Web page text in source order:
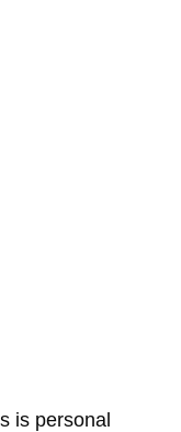
is personal